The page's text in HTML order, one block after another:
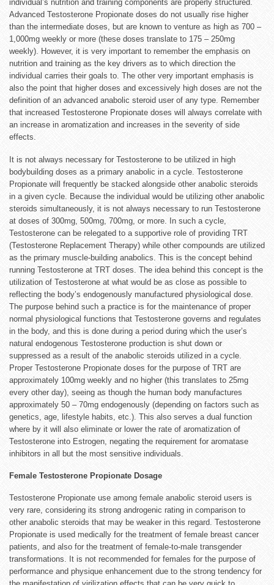
individual’s nutrition and training components are properly structured.
Advanced Testosterone Propionate doses do not usually rise higher
than the intermediate doses, but are known to venture as high as 700 –
1,000mg weekly or more (these doses translate to 175 – 250mg
weekly). However, it is very important to remember the emphasis on
nutrition and training as the key drivers as to which direction the
individual carries their goals to. The other very important emphasis is
also the point that higher doses and excessively high doses are not the
definition of an advanced anabolic steroid user of any type. Remember
that increased Testosterone Propionate doses will always correlate with
an increase in aromatization and increases in the severity of side
effects.
It is not always necessary for Testosterone to be utilized in high
bodybuilding doses as a primary anabolic in a cycle. Testosterone
Propionate will frequently be stacked alongside other anabolic steroids
in a given cycle. Because the individual would be utilizing other anabolic
steroids simultaneously, it is not always necessary to run Testosterone
at doses of 300mg, 500mg, 700mg, or more. In such a cycle,
Testosterone can be relegated to a supportive role of providing TRT
(Testosterone Replacement Therapy) while other compounds are utilized
as the primary muscle-building anabolics. This is the concept behind
running Testosterone at TRT doses. The idea behind this concept is the
utilization of Testosterone at what would be as close as possible to
reflecting the body’s endogenously manufactured physiological dose.
The purpose behind such a practice is for the maintenance of proper
normal physiological functions that Testosterone governs and regulates
in the body, and this is done during a period during which the user’s
natural endogenous Testosterone production is shut down or
suppressed as a result of the anabolic steroids utilized in a cycle.
Proper Testosterone Propionate doses for the purpose of TRT are
approximately 100mg weekly and no higher (this translates to 25mg
every other day), seeing as though the human body manufactures
approximately 50 – 70mg endogenously (depending on factors such as
genetics, age, lifestyle habits, etc.). This also serves a dual function
where by it will also eliminate or lower the rate of aromatization of
Testosterone into Estrogen, negating the requirement for aromatase
inhibitors in all but the most sensitive individuals.
Female Testosterone Propionate Dosage
Testosterone Propionate use among female anabolic steroid users is
very rare, considering its strong androgenic rating in comparison to
other anabolic steroids that may be weaker in this regard. Testosterone
Propionate is used medically for the treatment of female breast cancer
patients, and also for the treatment of female-to-male transgender
transformations. It is not recommended for females for the purpose of
performance and physique enhancement due to the strong tendency for